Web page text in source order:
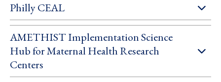
Philly CEAL
AMETHIST Implementation Science
Hub for Maternal Health Research
Centers